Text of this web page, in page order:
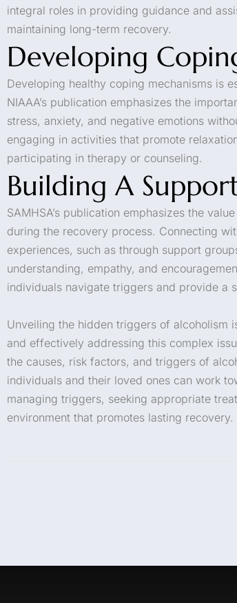
integral roles in providing guidance and
maintaining long-term recovery.
Developing
Developing healthy coping mechanisms is
NIAAA’s publication emphasizes the
stress, anxiety, and negative emotions
engaging in activities that promote
participating in therapy or counseling.
Building A
SAMHSA’s publication emphasizes the
during the recovery process. Connecting
experiences, such as through support
understanding, empathy, and
individuals navigate triggers and provide a
Unveiling the hidden triggers of alcoholism
and effectively addressing this complex
the causes, risk factors, and triggers of
individuals and their loved ones can work
managing triggers, seeking appropriate
environment that promotes lasting recovery.